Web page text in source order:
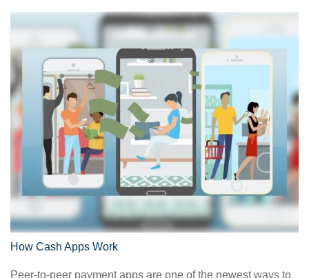
How Cash Apps Work
Peer-to-peer payment apps are one of the newest ways to